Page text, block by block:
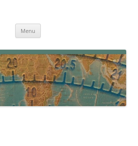
field operation, DXing, maker kits, travel,
Menu